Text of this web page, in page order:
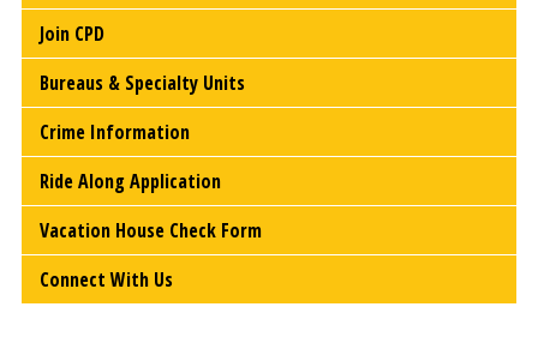
Join CPD
Bureaus & Specialty Units
Crime Information
Ride Along Application
Vacation House Check Form
Connect With Us